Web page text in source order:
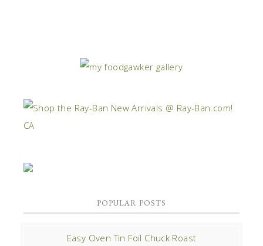
POPULAR POSTS
Easy Oven Tin Foil Chuck Roast